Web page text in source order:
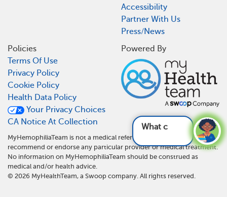
What can be used an
Accessibility
Partner With Us
Press/News
Policies
Terms Of Use
Privacy Policy
Cookie Policy
Health Data Policy
Your Privacy Choices
CA Notice At Collection
Powered By
MyHemophiliaTeam is not a medical referral site and does not
recommend or endorse any particular provider or medical treatment.
No information on MyHemophiliaTeam should be construed as
medical and/or health advice.
© 2026 MyHealthTeam, a Swoop company. All rights reserved.